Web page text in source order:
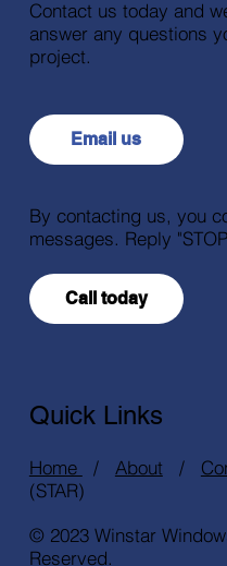
Contact us today and
answer any questions
project.
Call today
Email us
By contacting us, you
messages. Reply
Home / About /
(STAR)
© 2023 Winstar
Reserved.
Quick Links